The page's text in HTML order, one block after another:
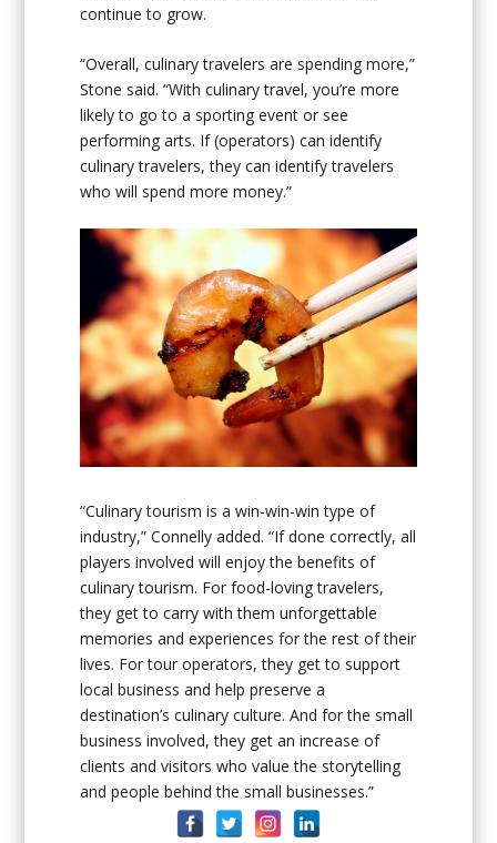
continue to grow.
“Overall, culinary travelers are spending more,”
Stone said. “With culinary travel, you’re more
likely to go to a sporting event or see
performing arts. If (operators) can identify
culinary travelers, they can identify travelers
who will spend more money.”
“Culinary tourism is a win-win-win type of
industry,” Connelly added. “If done correctly, all
players involved will enjoy the benefits of
culinary tourism. For food-loving travelers,
they get to carry with them unforgettable
memories and experiences for the rest of their
lives. For tour operators, they get to support
local business and help preserve a
destination’s culinary culture. And for the small
business involved, they get an increase of
clients and visitors who value the storytelling
and people behind the small businesses.”